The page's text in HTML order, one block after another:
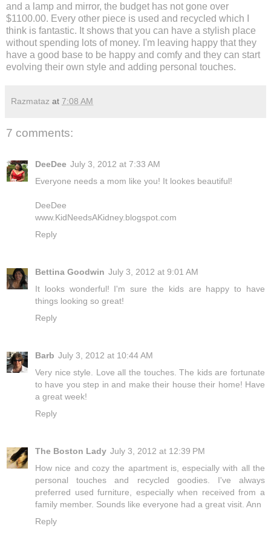
and a lamp and mirror, the budget has not gone over
$1100.00. Every other piece is used and recycled which I
think is fantastic. It shows that you can have a stylish place
without spending lots of money. I'm leaving happy that they
have a good base to be happy and comfy and they can start
evolving their own style and adding personal touches.
Razmataz at 7:08 AM
7 comments:
DeeDee July 3, 2012 at 7:33 AM
Everyone needs a mom like you! It lookes beautiful!
DeeDee
www.KidNeedsAKidney.blogspot.com
Reply
Bettina Goodwin July 3, 2012 at 9:01 AM
It looks wonderful! I'm sure the kids are happy to have
things looking so great!
Reply
Barb July 3, 2012 at 10:44 AM
Very nice style. Love all the touches. The kids are fortunate
to have you step in and make their house their home! Have
a great week!
Reply
The Boston Lady July 3, 2012 at 12:39 PM
How nice and cozy the apartment is, especially with all the
personal touches and recycled goodies. I've always
preferred used furniture, especially when received from a
family member. Sounds like everyone had a great visit. Ann
Reply